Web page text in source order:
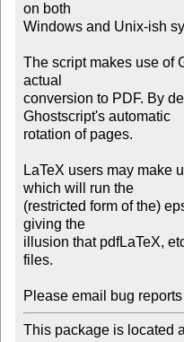
on both
Windows and Unix-ish
The script makes use of
actual
conversion to PDF. By
Ghostscript's automatic
rotation of pages.
LaTeX users may make
which will run the
(restricted form of the)
giving the
illusion that pdfLaTeX,
files.
This package is located